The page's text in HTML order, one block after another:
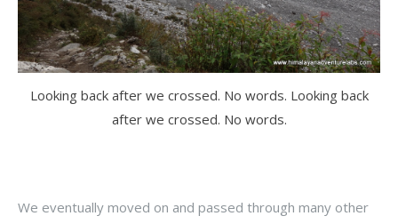
Looking back after we crossed. No words. Looking back
after we crossed. No words.
We eventually moved on and passed through many other